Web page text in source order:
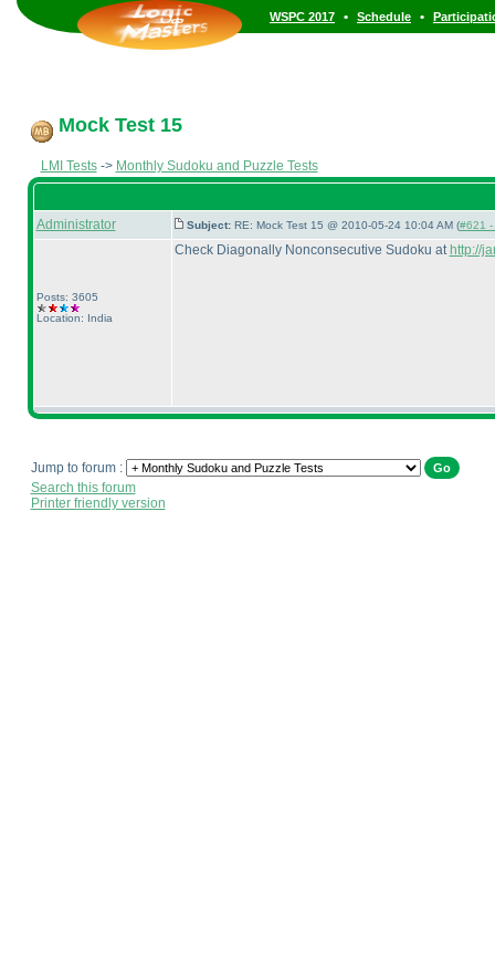
WSPC 2017 • Schedule •
Mock Test 15
LMI Tests-> Monthly Sudoku and Puzzle Tests
Administrator Subject: RE: Mock Test 15 @ 2010-05-24 10:04 AM (#621 -
Posts: 3605
Location: India
Check Diagonally Nonconsecutive Sudoku at http://
Jump to forum :
Search this forum
Printer friendly version